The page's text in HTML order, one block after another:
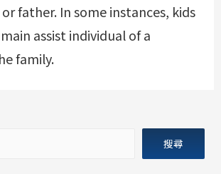
father. In some instances, kids
assist individual of a
family.
搜尋